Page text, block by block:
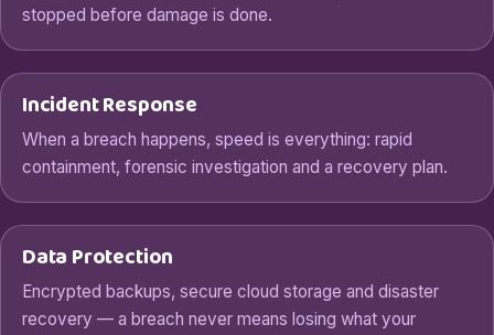
stopped before damage is done.
Incident Response
When a breach happens, speed is everything: rapid
containment, forensic investigation and a recovery plan.
Data Protection
Encrypted backups, secure cloud storage and disaster
recovery — a breach never means losing what your